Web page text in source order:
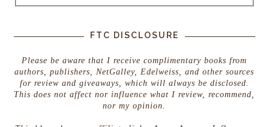
FTC DISCLOSURE
Please be aware that I receive complimentary books from
authors, publishers, NetGalley, Edelweiss, and other sources
for review and giveaways, which will always be disclosed.
This does not affect nor influence what I review, recommend,
nor my opinion.